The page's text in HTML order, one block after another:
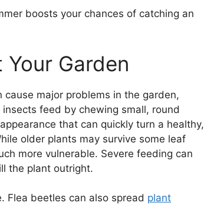
boosts your chances of catching an
Garden
major problems in the garden,
feed by chewing small, round
that can quickly turn a healthy,
older plants may survive some leaf
more vulnerable. Severe feeding can
the plant outright.
Flea beetles can also spread plant